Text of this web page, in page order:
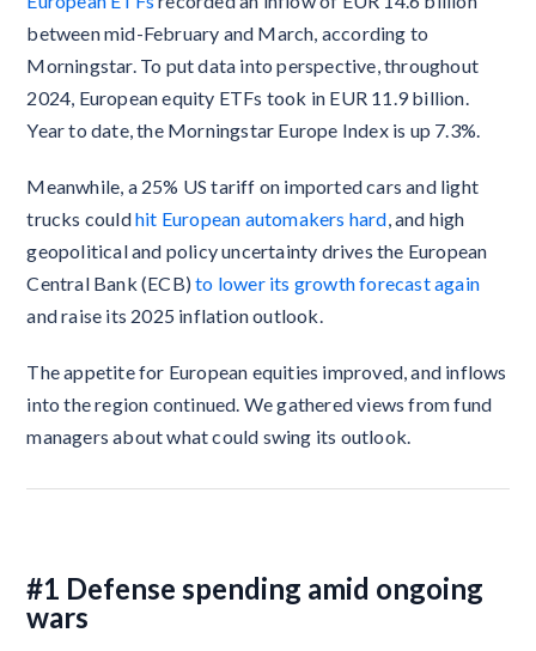
between mid-February and March, according to
Morningstar. To put data into perspective, throughout
2024, European equity ETFs took in EUR 11.9 billion.
Year to date, the Morningstar Europe Index is up 7.3%.
Meanwhile, a 25% US tariff on imported cars and light
trucks couldhit European automakers hard , and high
geopolitical and policy uncertainty drives the European
Central Bank (ECB)to lower its growth forecast again
and raise its 2025 inflation outlook.
The appetite for European equities improved, and inflows
into the region continued. We gathered views from fund
managers about what could swing its outlook.
#1 Defense spending amid ongoing
wars